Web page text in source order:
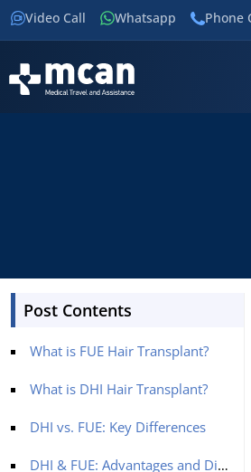
Video Call Whatsapp Phone
Post Contents
What is FUE Hair Transplant?
What is DHI Hair Transplant?
DHI vs. FUE: Key Differences
DHI & FUE: Advantages and Disadvantages